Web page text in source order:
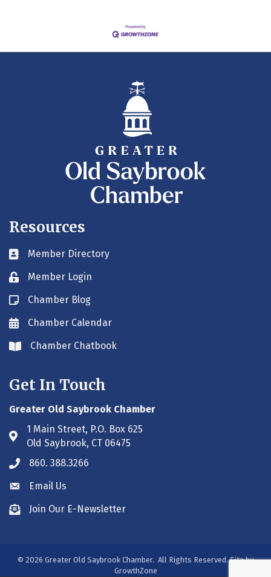
Resources
Business card icon
Member Directory
Lock iconMember Login
Blog icon
Chamber Blog
Envelope icon
Chamber Calendar
Envelope icon
Chamber Chatbook
Get In Touch
Greater Old Saybrook Chamber
Address & Map
1 Main Street, P.O. Box 625
Old Saybrook, CT 06475
Phone icon
860. 388.3266
Envelope icon
Email Us
Envelope icon
Join Our E-Newsletter
© 2026 Greater Old Saybrook Chamber. All Rights Reserved. Site by
GrowthZone